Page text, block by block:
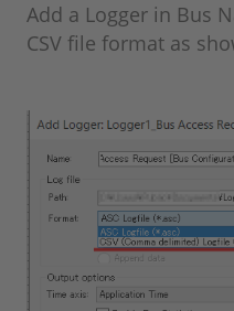
Add a Logger in Bus
CSV file format as